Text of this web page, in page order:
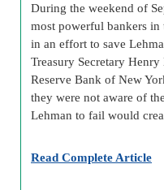
During the weekend of
most powerful bankers in
in an effort to save
Treasury Secretary
Reserve Bank of New
they were not aware of
Lehman to fail would
Read Complete Article